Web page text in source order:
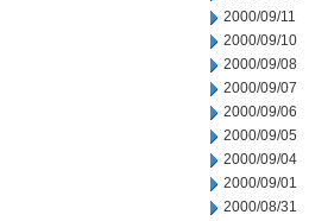
2000/09/11
2000/09/10
2000/09/08
2000/09/07
2000/09/06
2000/09/05
2000/09/04
2000/09/01
2000/08/31